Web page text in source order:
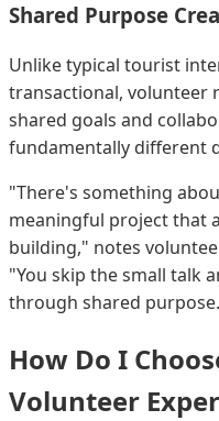
Shared Purpose
Unlike typical tourist
transactional, volunteer
shared goals and
fundamentally different
"There's something
meaningful project that
building," notes
"You skip the small talk
through shared
How Do I
Volunteer